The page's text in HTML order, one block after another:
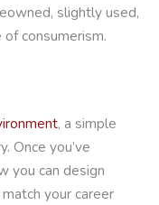
slightly used,
consumerism.
, a simple
Once you’ve
you can design
your career